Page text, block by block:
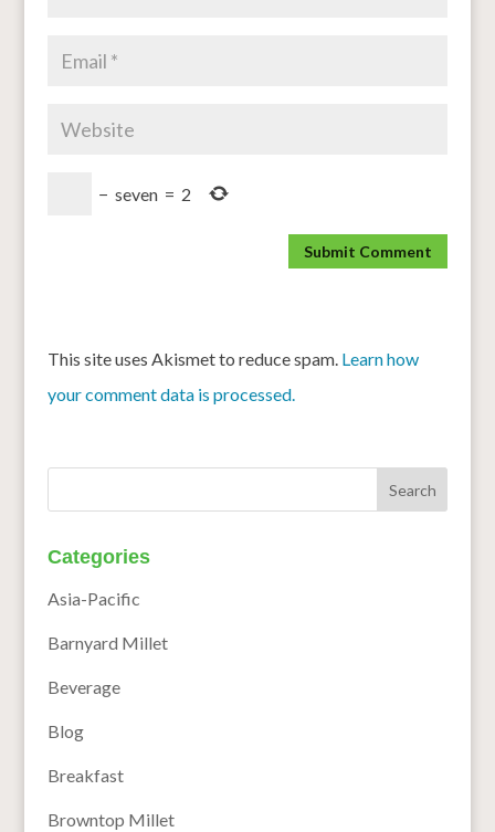
− seven = 2
This site uses Akismet to reduce spam. Learn how
your comment data is processed.
Categories
Asia-Pacific
Barnyard Millet
Beverage
Blog
Breakfast
Browntop Millet